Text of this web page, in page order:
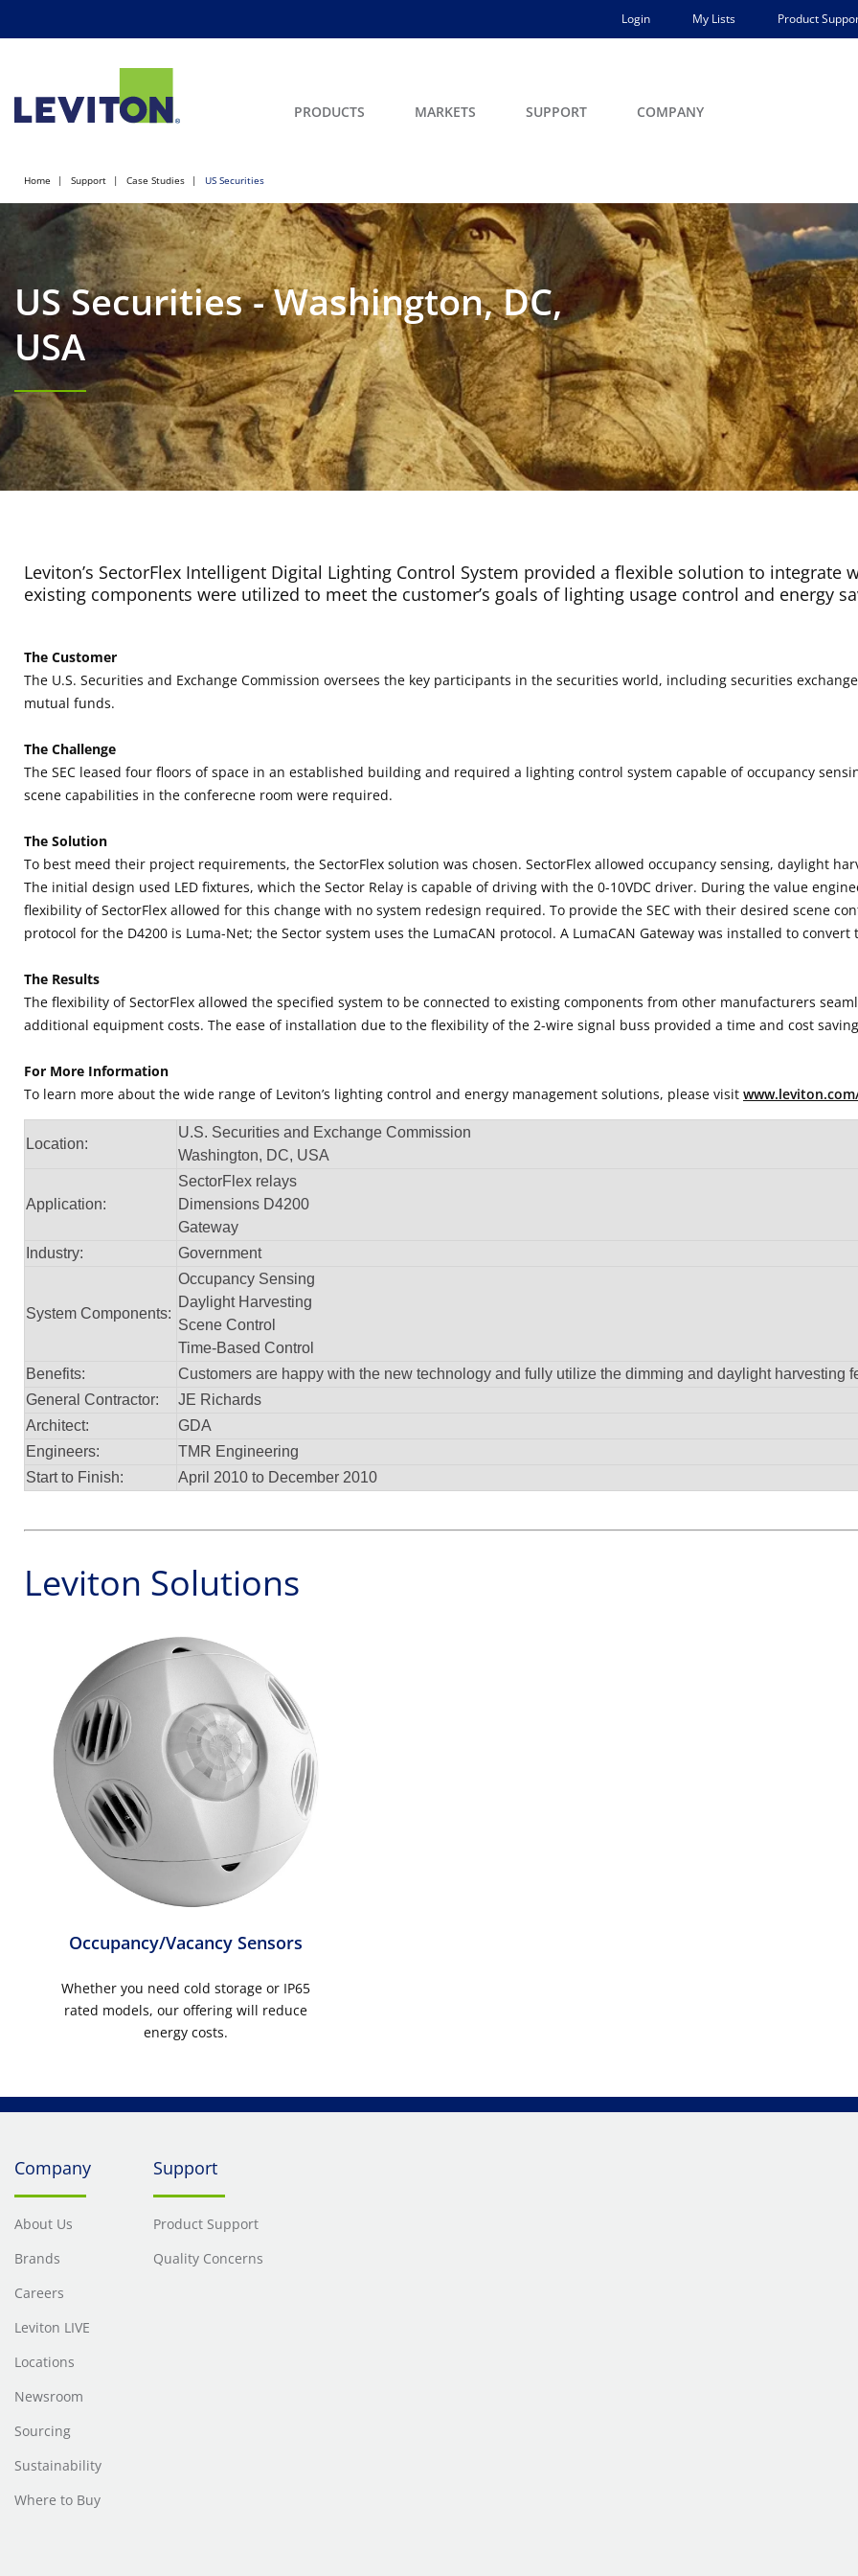
Login My Lists Product
PRODUCTS MARKETS SUPPORT COMPANY
Home Support Case Studies US Securities
US Securities - Washington, DC,
USA
Leviton’s SectorFlex Intelligent Digital Lighting Control System provided a flexible solution to integrate
existing components were utilized to meet the customer’s goals of lighting usage control and energy
The Customer
The U.S. Securities and Exchange Commission oversees the key participants in the securities world, including securities
mutual funds.
The Challenge
The SEC leased four floors of space in an established building and required a lighting control system capable of occupancy
scene capabilities in the conferecne room were required.
The Solution
To best meed their project requirements, the SectorFlex solution was chosen. SectorFlex allowed occupancy sensing, daylight
The initial design used LED fixtures, which the Sector Relay is capable of driving with the 0-10VDC driver. During the value
flexibility of SectorFlex allowed for this change with no system redesign required. To provide the SEC with their desired scene
protocol for the D4200 is Luma-Net; the Sector system uses the LumaCAN protocol. A LumaCAN Gateway was installed to
The Results
The flexibility of SectorFlex allowed the specified system to be connected to existing components from other manufacturers
additional equipment costs. The ease of installation due to the flexibility of the 2-wire signal buss provided a time and cost
For More Information
To learn more about the wide range of Leviton’s lighting control and energy management solutions, please visit
Location:
U.S. Securities and Exchange Commission
Washington, DC, USA
Application:
SectorFlex relays
Dimensions D4200
Gateway
Industry:
Government
System Components:
Occupancy Sensing
Daylight Harvesting
Scene Control
Time-Based Control
Benefits:
Customers are happy with the new technology and fully utilize the dimming and daylight harvesting
General Contractor:
JE Richards
Architect:
GDA
Engineers:
TMR Engineering
Start to Finish:
April 2010 to December 2010
Leviton Solutions
Occupancy/Vacancy Sensors
Whether you need cold storage or IP65
rated models, our offering will reduce
energy costs.
Company
About Us
Brands
Careers
Leviton LIVE
Locations
Newsroom
Sourcing
Sustainability
Where to Buy
Support
Product Support
Quality Concerns